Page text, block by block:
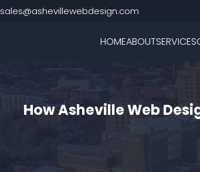
sales@ashevillewebdesign.com
HOMEABOUTSERVICES
How Asheville Web